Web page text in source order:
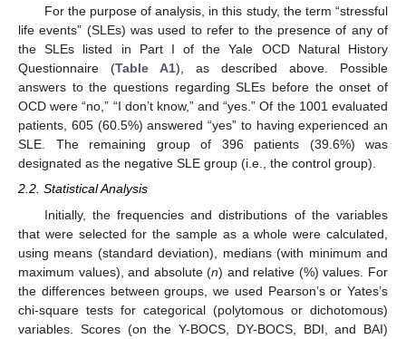
For the purpose of analysis, in this study, the term “stressful
life events” (SLEs) was used to refer to the presence of any of
the SLEs listed in Part I of the Yale OCD Natural History
Questionnaire (Table A1), as described above. Possible
answers to the questions regarding SLEs before the onset of
OCD were “no,” “I don’t know,” and “yes.” Of the 1001 evaluated
patients, 605 (60.5%) answered “yes” to having experienced an
SLE. The remaining group of 396 patients (39.6%) was
designated as the negative SLE group (i.e., the control group).
2.2. Statistical Analysis
Initially, the frequencies and distributions of the variables
that were selected for the sample as a whole were calculated,
using means (standard deviation), medians (with minimum and
maximum values), and absolute (n) and relative (%) values. For
the differences between groups, we used Pearson’s or Yates’s
chi-square tests for categorical (polytomous or dichotomous)
variables. Scores (on the Y-BOCS, DY-BOCS, BDI, and BAI)